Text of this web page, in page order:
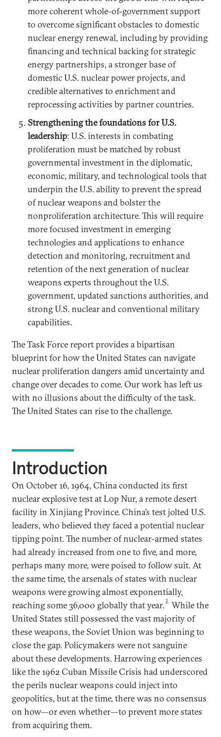
more coherent whole-of-government support
to overcome significant obstacles to domestic
nuclear energy renewal, including by providing
financing and technical backing for strategic
energy partnerships, a stronger base of
domestic U.S. nuclear power projects, and
credible alternatives to enrichment and
reprocessing activities by partner countries.
Strengthening the foundations for U.S.
leadership: U.S. interests in combating
proliferation must be matched by robust
governmental investment in the diplomatic,
economic, military, and technological tools that
underpin the U.S. ability to prevent the spread
of nuclear weapons and bolster the
nonproliferation architecture. This will require
more focused investment in emerging
technologies and applications to enhance
detection and monitoring, recruitment and
retention of the next generation of nuclear
weapons experts throughout the U.S.
government, updated sanctions authorities, and
strong U.S. nuclear and conventional military
capabilities.
The Task Force report provides a bipartisan
blueprint for how the United States can navigate
nuclear proliferation dangers amid uncertainty and
change over decades to come. Our work has left us
with no illusions about the difficulty of the task.
The United States can rise to the challenge.
Introduction
On October 16, 1964, China conducted its first
nuclear explosive test at Lop Nur, a remote desert
facility in Xinjiang Province. China’s test jolted U.S.
leaders, who believed they faced a potential nuclear
tipping point. The number of nuclear-armed states
had already increased from one to five, and more,
perhaps many more, were poised to follow suit. At
the same time, the arsenals of states with nuclear
weapons were growing almost exponentially,
reaching some 36,000 globally that year. 2
While the
United States still possessed the vast majority of
these weapons, the Soviet Union was beginning to
close the gap. Policymakers were not sanguine
about these developments. Harrowing experiences
like the 1962 Cuban Missile Crisis had underscored
the perils nuclear weapons could inject into
geopolitics, but at the time, there was no consensus
on how—or even whether—to prevent more states
from acquiring them.